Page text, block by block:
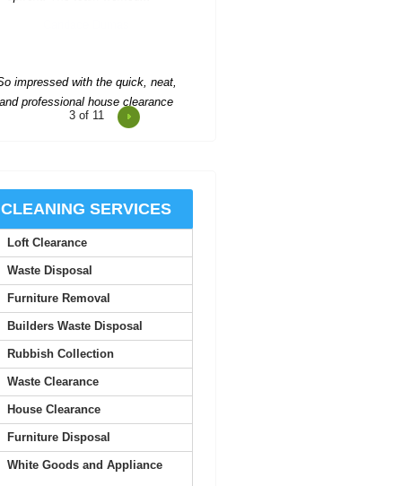
Impressed by Rubbish Collectors
prompt and kept everything well
organised. The attending team was
friendly and very...
J. Bone
the time came to clear out a
family member's overflowing home,
we called Rubbish...
Kourtney Whaley
4of 11
CLEANING SERVICES
Loft Clearance
Waste Disposal
Furniture Removal
Builders Waste Disposal
Rubbish Collection
Waste Clearance
House Clearance
Furniture Disposal
White Goods and Appliance